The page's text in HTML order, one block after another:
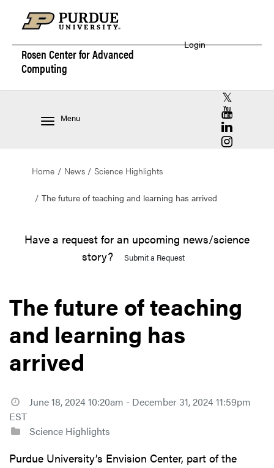
Rosen Center forAdvanced
Computing
Login
Menu
RCAC X
RCAC
RCAC
RCAC
Home News Science Highlights
The future of teaching and learning has arrived
Have a request for an upcoming news/science
story?
Submit a Request
The future of teaching
and learning has
arrived
June 18, 2024 10:20am - December 31, 2024 11:59pm
EST
Science Highlights
Purdue University’s Envision Center, part of the